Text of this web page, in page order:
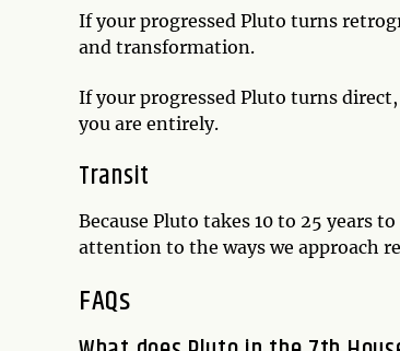
If your progressed Pluto turns
and transformation.
If your progressed Pluto turns
you are entirely.
Transit
Because Pluto takes 10 to 25 years
attention to the ways we approach
FAQs